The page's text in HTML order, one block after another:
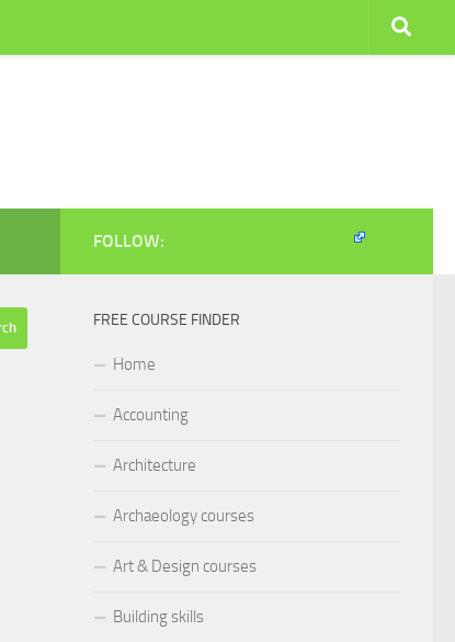
FOLLOW:
FREE COURSE FINDER
Home
Accounting
Architecture
Archaeology courses
Art & Design courses
Building skills